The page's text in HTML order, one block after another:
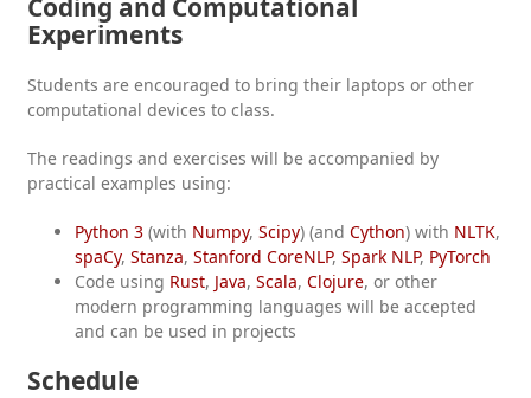
Coding and Computational
Experiments
Students are encouraged to bring their laptops or other
computational devices to class.
The readings and exercises will be accompanied by
practical examples using:
Python 3 (with Numpy, Scipy) (and Cython) with NLTK,
spaCy, Stanza, Stanford CoreNLP, Spark NLP, PyTorch
Code using Rust, Java, Scala, Clojure, or other
modern programming languages will be accepted
and can be used in projects
Schedule